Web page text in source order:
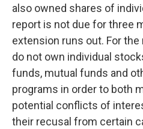
also owned shares of
report is not due for three
extension runs out. For
do not own individual
funds, mutual funds and
programs in order to both
potential conflicts of
their recusal from certain